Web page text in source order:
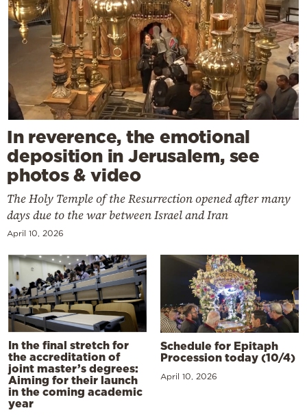
In reverence, the emotional
deposition in Jerusalem, see
photos & video
The Holy Temple of the Resurrection opened after many
days due to the war between Israel and Iran
April 10, 2026
In the final stretch for
the accreditation of
joint master’s degrees:
Aiming for their launch
in the coming academic
year
Schedule for Epitaph
Procession today (10/4)
April 10, 2026